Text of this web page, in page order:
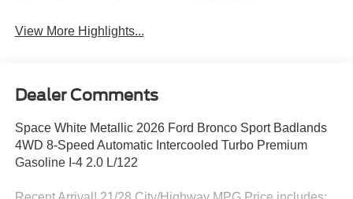
View More Highlights...
Dealer Comments
Space White Metallic 2026 Ford Bronco Sport Badlands
4WD 8-Speed Automatic Intercooled Turbo Premium
Gasoline I-4 2.0 L/122